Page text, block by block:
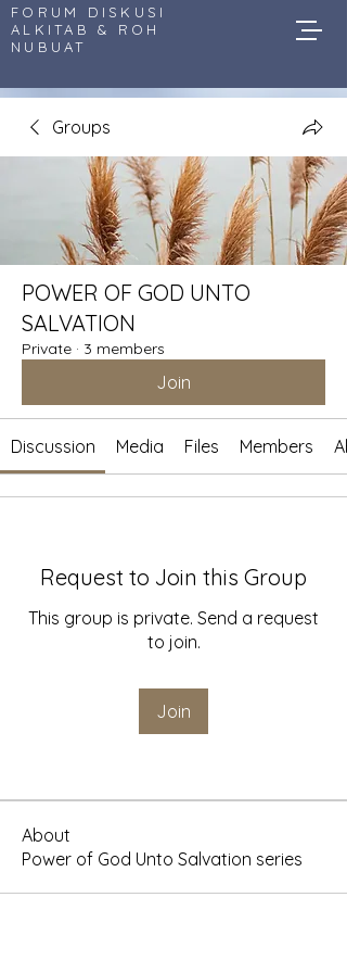
FORUM DISKUSI
ALKITAB & ROH
NUBUAT
Groups
POWER OF GOD UNTO
SALVATION
Private · 3 members
Join
Discussion Media Files Members
Request to Join this Group
This group is private. Send a request
to join.
Join
About
Power of God Unto Salvation series